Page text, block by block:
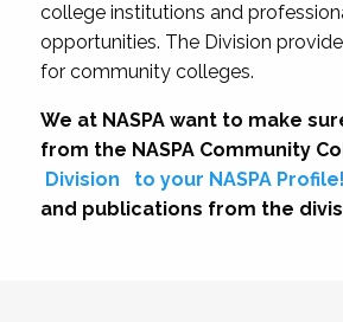
college institutions and
opportunities. The Division
for community colleges.
We at NASPA want to make
from the NASPA Community
Division
to your NASPA Profile!
and publications from the